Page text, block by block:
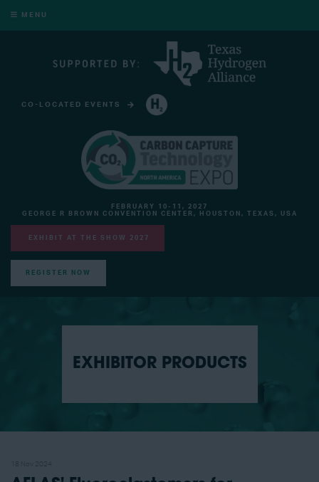
MENU
CO-LOCATED EVENTS
FEBRUARY 10-11, 2027
GEORGE R BROWN CONVENTION CENTER, HOUSTON, TEXAS, USA
EXHIBIT AT THE SHOW 2027
REGISTER NOW
EXHIBITOR PRODUCTS